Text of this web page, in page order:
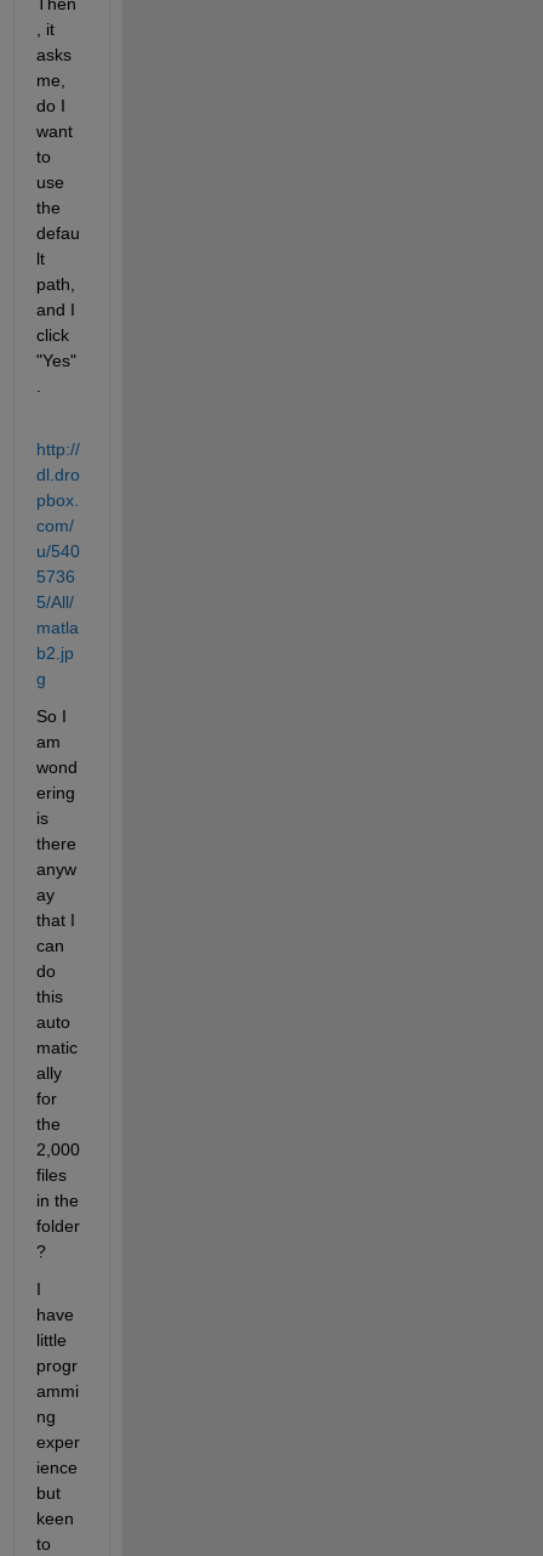
, it
asks
me,
do I
want
to
use
the
defau
lt
path,
and I
click
"Yes"
http://
dl.dro
pbox.
com/
u/540
5736
5/All/
matla
b2.jp
g
So I
am
wond
ering
is
there
anyw
ay
that I
can
do
this
auto
matic
ally
for
the
2,000
files
in the
folder
?
I
have
little
progr
ammi
ng
exper
ience
but
keen
to